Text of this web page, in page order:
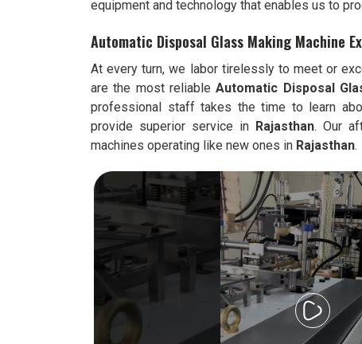
equipment and technology that enables us to
Automatic Disposal Glass Making Machine
At every turn, we labor tirelessly to meet or
are the most reliableAutomatic Disposal
professional staff takes the time to learn
provide superior service in Rajasthan. Our
machines operating like new ones in Rajasthan.